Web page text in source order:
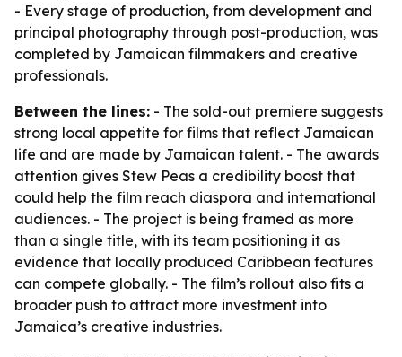
- Every stage of production, from development and
principal photography through post-production, was
completed by Jamaican filmmakers and creative
professionals.
Between the lines: - The sold-out premiere suggests
strong local appetite for films that reflect Jamaican
life and are made by Jamaican talent. - The awards
attention gives Stew Peas a credibility boost that
could help the film reach diaspora and international
audiences. - The project is being framed as more
than a single title, with its team positioning it as
evidence that locally produced Caribbean features
can compete globally. - The film’s rollout also fits a
broader push to attract more investment into
Jamaica’s creative industries.